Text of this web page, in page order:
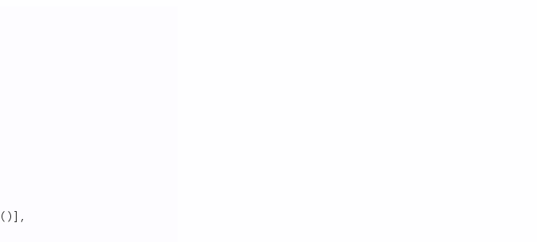
( )
,